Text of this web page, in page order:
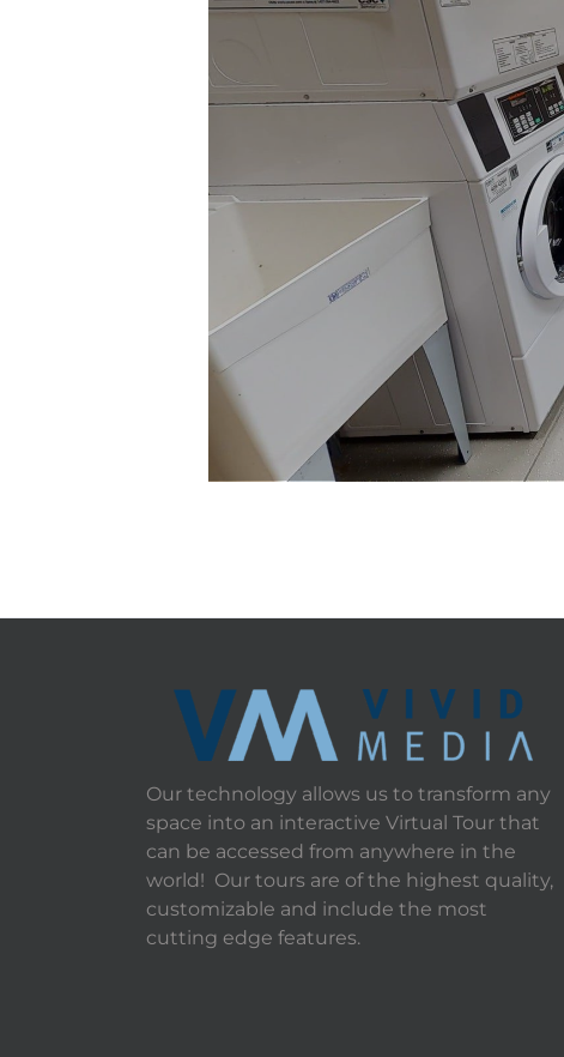
Our technology allows us to transform any
space into an interactive Virtual Tour that
can be accessed from anywhere in the
world! Our tours are of the highest quality,
customizable and include the most
cutting edge features.